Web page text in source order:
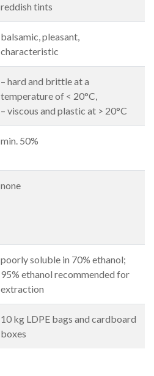
reddish tints
balsamic, pleasant,
characteristic
– hard and brittle at a
temperature of < 20°C,
– viscous and plastic at > 20°C
min. 50%
none
poorly soluble in 70% ethanol;
95% ethanol recommended for
extraction
10 kg LDPE bags and cardboard
boxes